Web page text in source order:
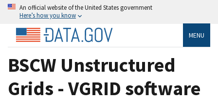
An official website of the United States government
Here’s how you know
MENU
BSCW Unstructured
Grids - VGRID software